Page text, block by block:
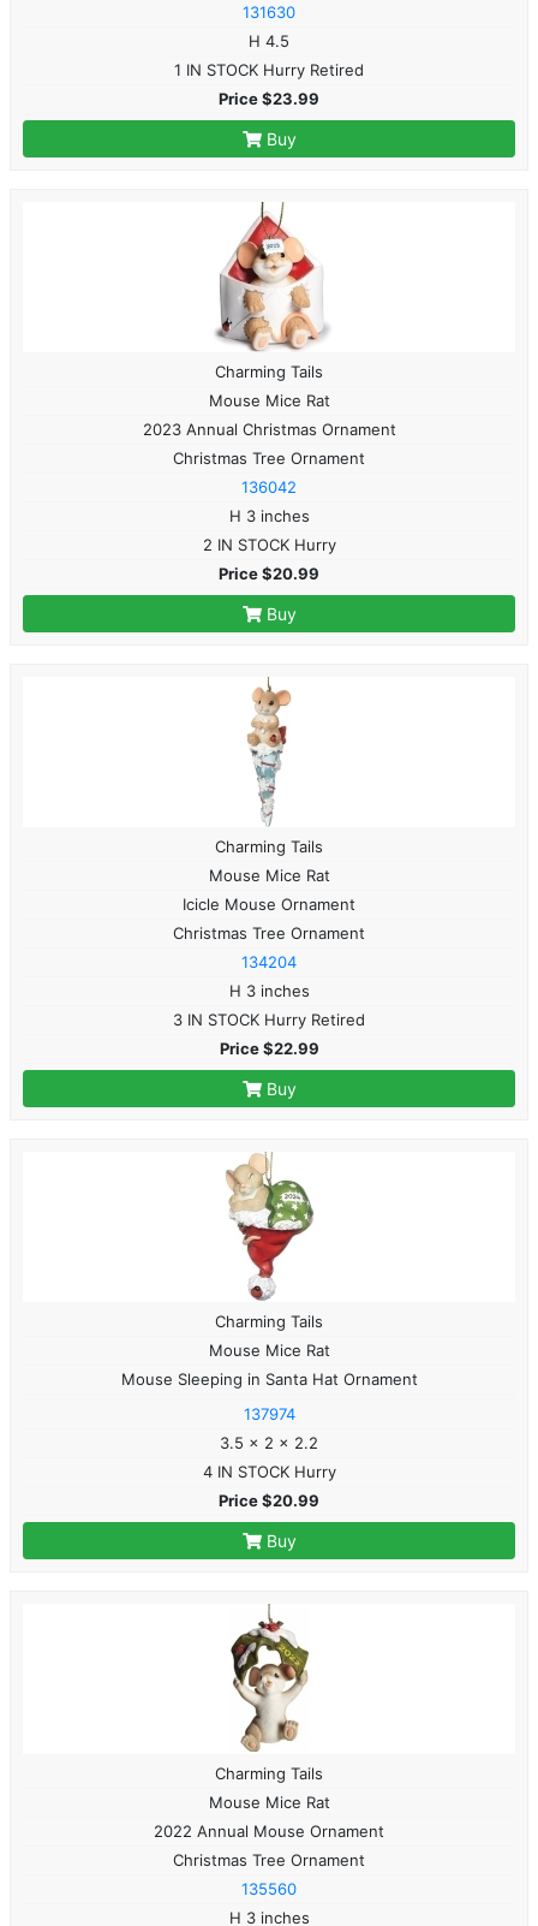
131630
H 4.5
1 IN STOCK Hurry Retired
Price $23.99
Buy
Charming Tails
Mouse Mice Rat
2023 Annual Christmas Ornament
Christmas Tree Ornament
136042
H 3 inches
2 IN STOCK Hurry
Price $20.99
Buy
Charming Tails
Mouse Mice Rat
Icicle Mouse Ornament
Christmas Tree Ornament
134204
H 3 inches
3 IN STOCK Hurry Retired
Price $22.99
Buy
Charming Tails
Mouse Mice Rat
Mouse Sleeping in Santa Hat Ornament
137974
3.5 x 2 x 2.2
4 IN STOCK Hurry
Price $20.99
Buy
Charming Tails
Mouse Mice Rat
2022 Annual Mouse Ornament
Christmas Tree Ornament
135560
H 3 inches